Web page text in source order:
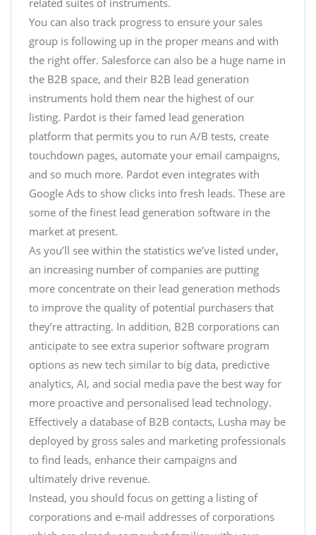
You can also track progress to ensure your sales
group is following up in the proper means and with
the right offer. Salesforce can also be a huge name in
the B2B space, and their B2B lead generation
instruments hold them near the highest of our
listing. Pardot is their famed lead generation
platform that permits you to run A/B tests, create
touchdown pages, automate your email campaigns,
and so much more. Pardot even integrates with
Google Ads to show clicks into fresh leads. These are
some of the finest lead generation software in the
market at present.
As you’ll see within the statistics we’ve listed under,
an increasing number of companies are putting
more concentrate on their lead generation methods
to improve the quality of potential purchasers that
they’re attracting. In addition, B2B corporations can
anticipate to see extra superior software program
options as new tech similar to big data, predictive
analytics, AI, and social media pave the best way for
more proactive and personalised lead technology.
Effectively a database of B2B contacts, Lusha may be
deployed by gross sales and marketing professionals
to find leads, enhance their campaigns and
ultimately drive revenue.
Instead, you should focus on getting a listing of
corporations and e-mail addresses of corporations